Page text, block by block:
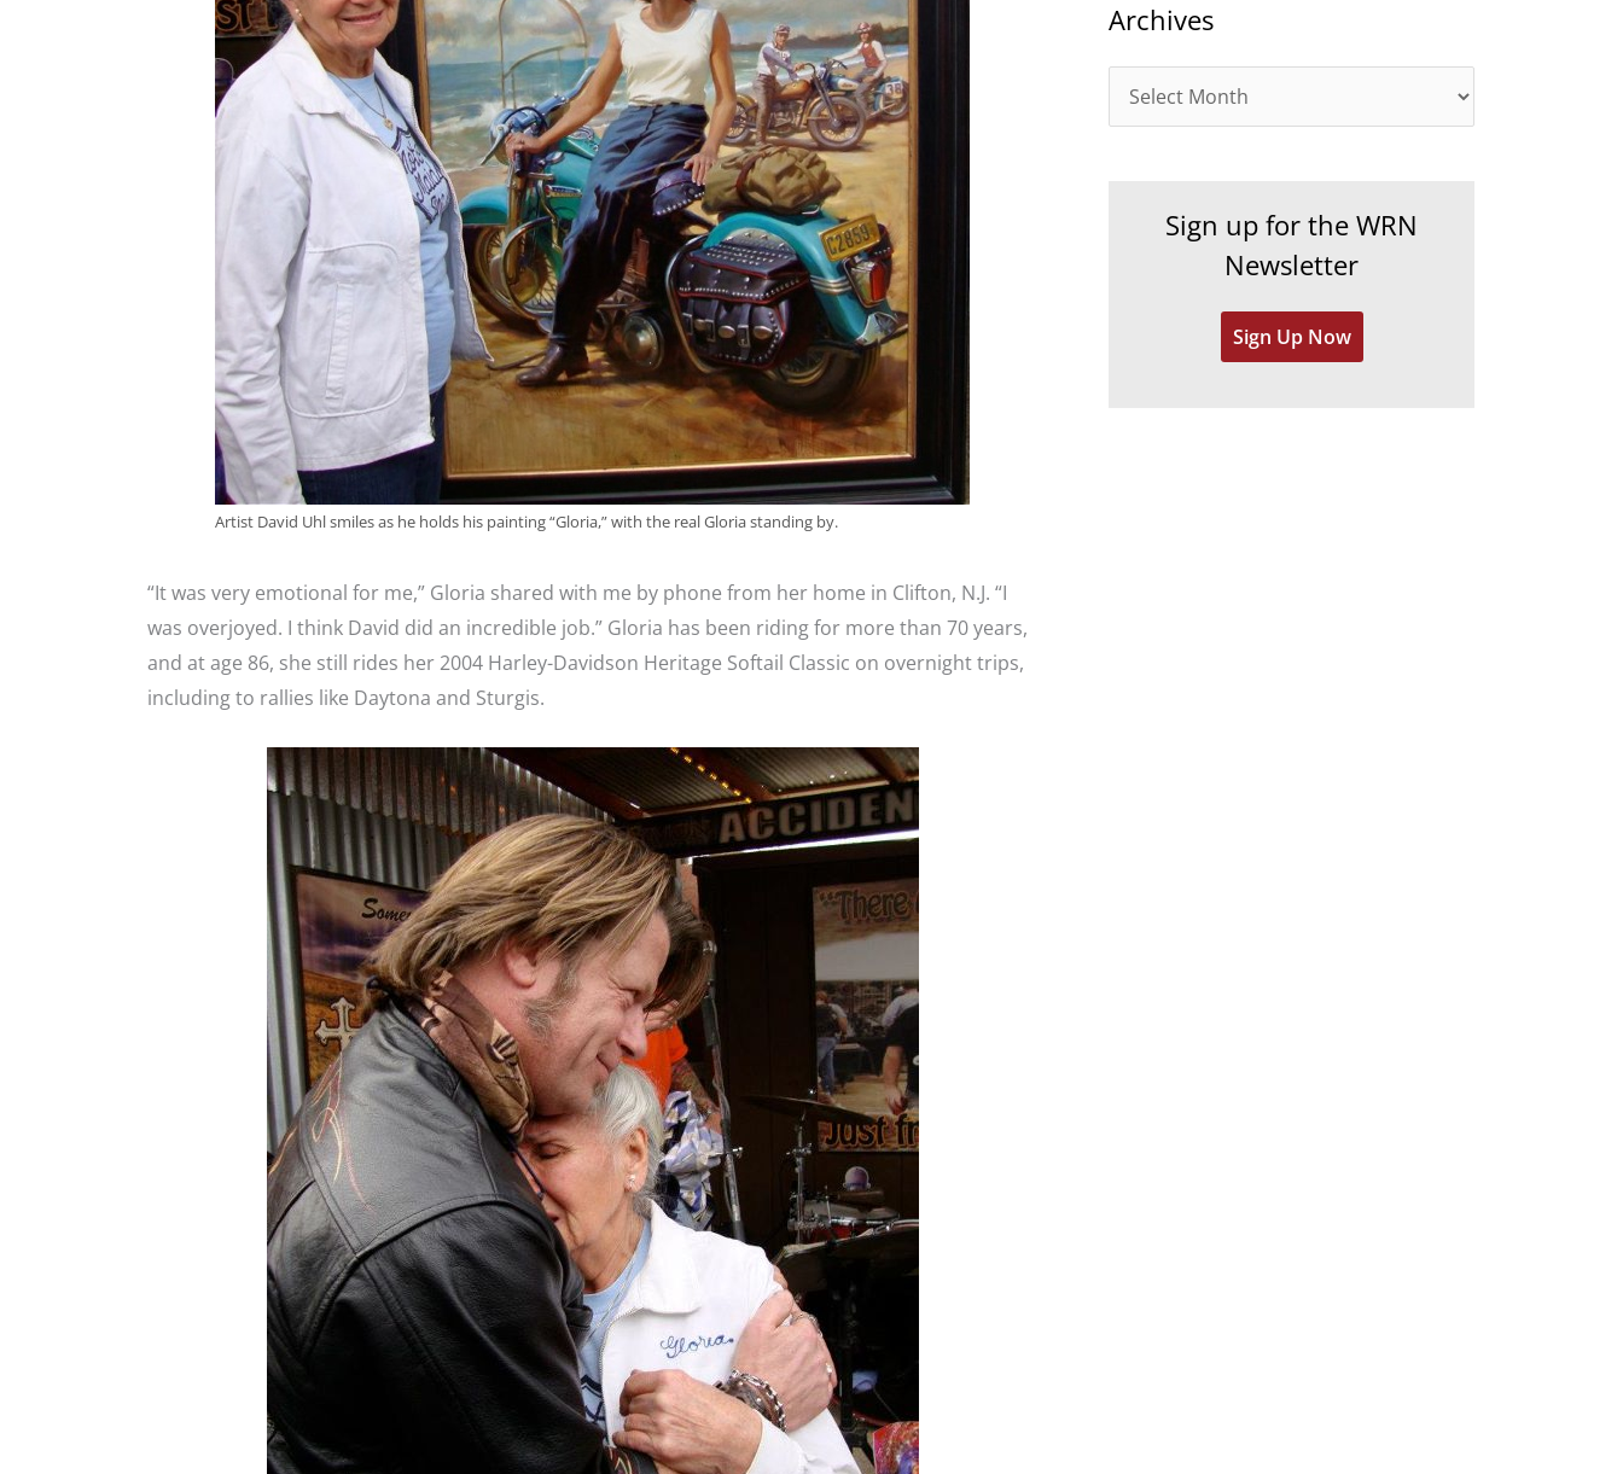
Artist David Uhl smiles as he holds his painting “Gloria,” with the real Gloria standing by.
“It was very emotional for me,” Gloria shared with me by phone from her home in Clifton, N.J. “I
was overjoyed. I think David did an incredible job.” Gloria has been riding for more than 70 years,
and at age 86, she still rides her 2004 Harley-Davidson Heritage Softail Classic on overnight trips,
including to rallies like Daytona and Sturgis.
e
r
Archives
r
Sign up for the WRN
Newsletter
Sign Up Now